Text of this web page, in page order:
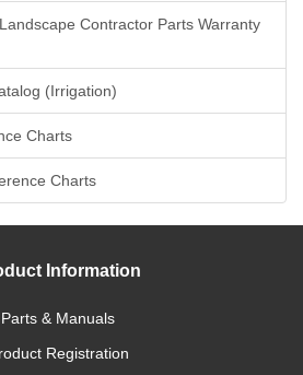
Contractor Parts Warranty
(Irrigation)
Charts
Charts
Information
Parts & Manuals
Registration